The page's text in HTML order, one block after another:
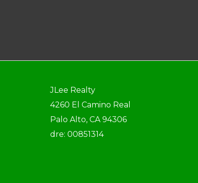
JLee Realty
4260 El Camino Real
Palo Alto, CA 94306
dre: 00851314